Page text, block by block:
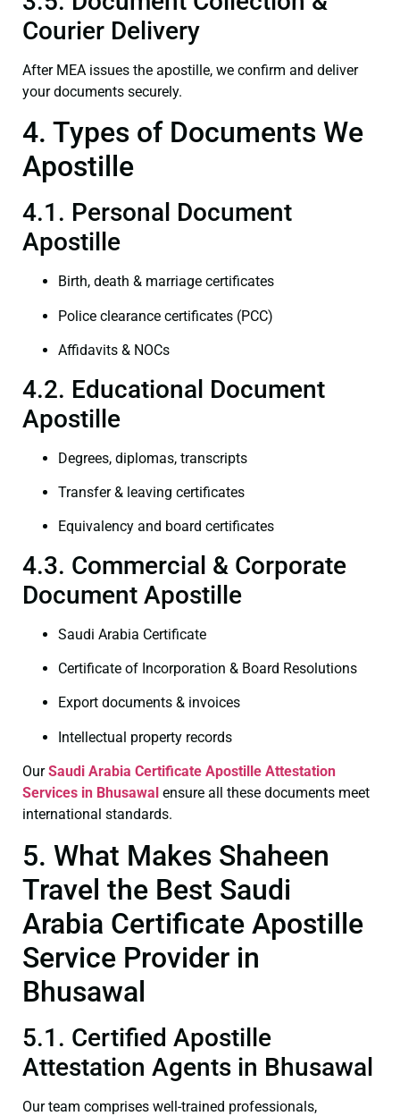
Courier Delivery
After MEA issues the apostille, we confirm and deliver
your documents securely.
4. Types of Documents We
Apostille
4.1. Personal Document
Apostille
Birth, death & marriage certificates
Police clearance certificates (PCC)
Affidavits & NOCs
4.2. Educational Document
Apostille
Degrees, diplomas, transcripts
Transfer & leaving certificates
Equivalency and board certificates
4.3. Commercial & Corporate
Document Apostille
Saudi Arabia Certificate
Certificate of Incorporation & Board Resolutions
Export documents & invoices
Intellectual property records
OurSaudi Arabia Certificate Apostille Attestation
Services in Bhusawal ensure all these documents meet
international standards.
5. What Makes Shaheen
Travel the Best Saudi
Arabia Certificate Apostille
Service Provider in
Bhusawal
5.1. Certified Apostille
Attestation Agents in Bhusawal
Our team comprises well-trained professionals,